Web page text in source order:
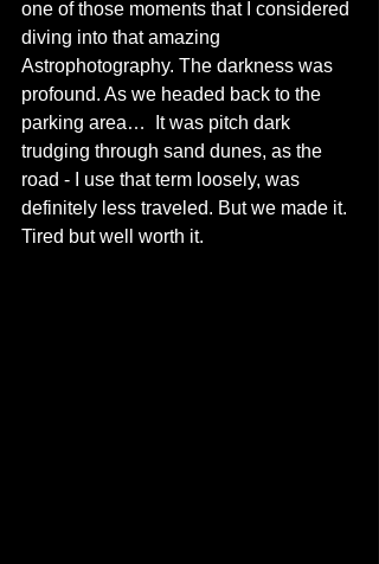
one of those moments that I considered
diving into that amazing
Astrophotography. The darkness was
profound. As we headed back to the
parking area…  It was pitch dark
trudging through sand dunes, as the
road - I use that term loosely, was
definitely less traveled. But we made it.
Tired but well worth it.